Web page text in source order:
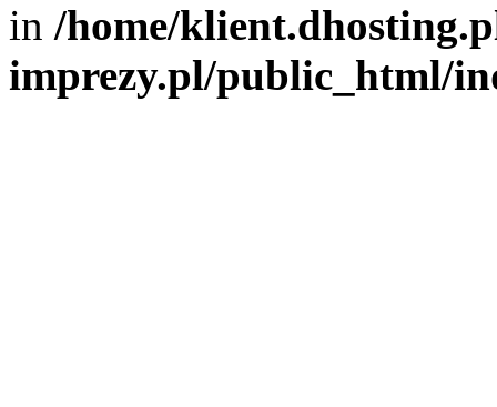
in /home/
imprezy.pl/public_html/